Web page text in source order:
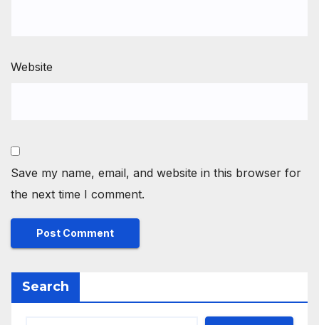
Website
Save my name, email, and website in this browser for
the next time I comment.
Search